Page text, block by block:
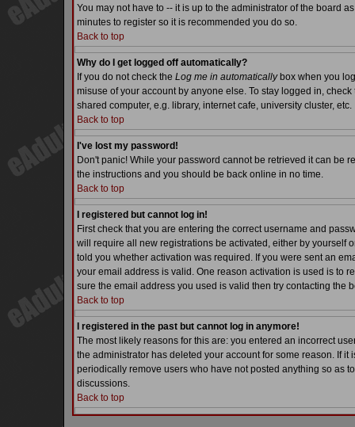
You may not have to -- it is up to the administrator of the board
minutes to register so it is recommended you do so.
Back to top
Why do I get logged off automatically?
If you do not check the Log me in automaticallybox when you
misuse of your account by anyone else. To stay logged in,
shared computer, e.g. library, internet cafe, university cluster, etc.
Back to top
I've lost my password!
Don't panic! While your password cannot be retrieved it can be
the instructions and you should be back online in no time.
Back to top
I registered but cannot log in!
First check that you are entering the correct username and
will require all new registrations be activated, either by yourself
told you whether activation was required. If you were sent an
your email address is valid. One reason activation is used is to
sure the email address you used is valid then try contacting the
Back to top
I registered in the past but cannot log in anymore!
The most likely reasons for this are: you entered an incorrect
the administrator has deleted your account for some reason. If
periodically remove users who have not posted anything so as
discussions.
Back to top